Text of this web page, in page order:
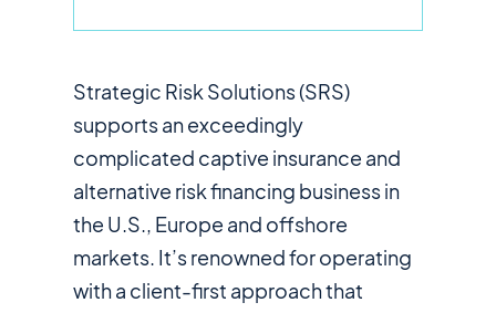
Strategic Risk Solutions (SRS)
supports an exceedingly
complicated captive insurance and
alternative risk financing business in
the U.S., Europe and offshore
markets. It’s renowned for operating
with a client-first approach that